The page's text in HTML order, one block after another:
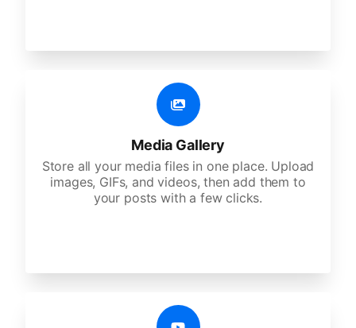
Media Gallery
Store all your media files in one place. Upload
images, GIFs, and videos, then add them to
your posts with a few clicks.